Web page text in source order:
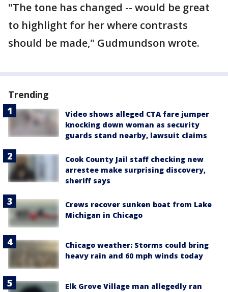
"The tone has changed -- would be great
to highlight for her where contrasts
should be made," Gudmundson wrote.
Trending
Video shows alleged CTA fare jumper
knocking down woman as security
guards stand nearby, lawsuit claims
Cook County Jail staff checking new
arrestee make surprising discovery,
sheriff says
Crews recover sunken boat from Lake
Michigan in Chicago
Chicago weather: Storms could bring
heavy rain and 60 mph winds today
Elk Grove Village man allegedly ran